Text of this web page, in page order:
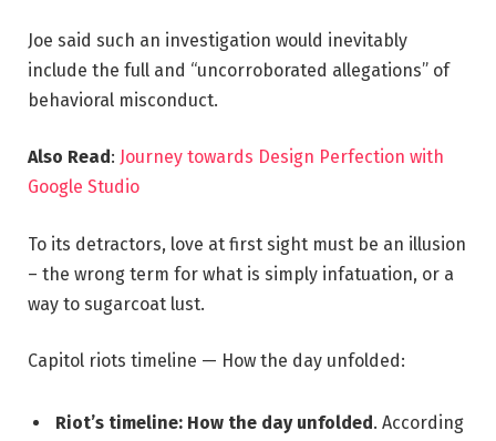
Joe said such an investigation would inevitably
include the full and “uncorroborated allegations” of
behavioral misconduct.
Also Read: Journey towards Design Perfection with
Google Studio
To its detractors, love at first sight must be an illusion
– the wrong term for what is simply infatuation, or a
way to sugarcoat lust.
Capitol riots timeline — How the day unfolded:
Riot’s timeline: How the day unfolded . According